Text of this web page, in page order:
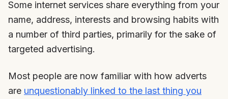
Some internet services share everything from your
name, address, interests and browsing habits with
a number of third parties, primarily for the sake of
targeted advertising.
Most people are now familiar with how adverts
are unquestionably linked to the last thing you